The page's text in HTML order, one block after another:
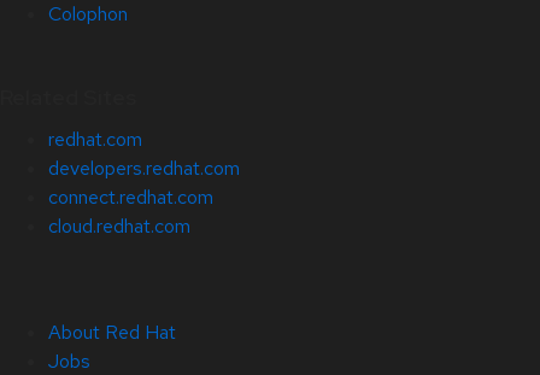
Colophon
redhat.com
developers.redhat.com
connect.redhat.com
cloud.redhat.com
About Red Hat
Jobs